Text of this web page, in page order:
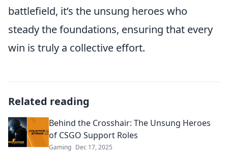
battlefield, it’s the unsung heroes who
steady the foundations, ensuring that every
win is truly a collective effort.
Related reading
Behind the Crosshair: The Unsung Heroes
of CSGO Support Roles
Gaming Dec 17, 2025